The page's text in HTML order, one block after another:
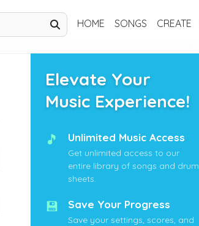
HOME SONGS CREATE
Elevate Your
Music Experience!
🎵 Unlimited Music Access
Get unlimited access to our
entire library of songs and drum
sheets.
💾 Save Your Progress
Save your settings, scores, and